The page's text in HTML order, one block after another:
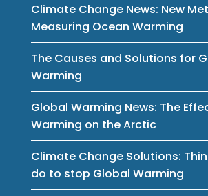
Climate Change News: New
Measuring Ocean Warming
The Causes and Solutions for
Warming
Global Warming News: The
Warming on the Arctic
Climate Change Solutions:
do to stop Global Warming